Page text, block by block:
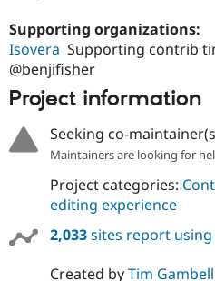
Supporting organizations:
Isovera Supporting contrib
@benjifisher
Project information
Seeking co-
Maintainers are looking for
Project categories:
editing experience
2,033sites report
Created byTim Gambell